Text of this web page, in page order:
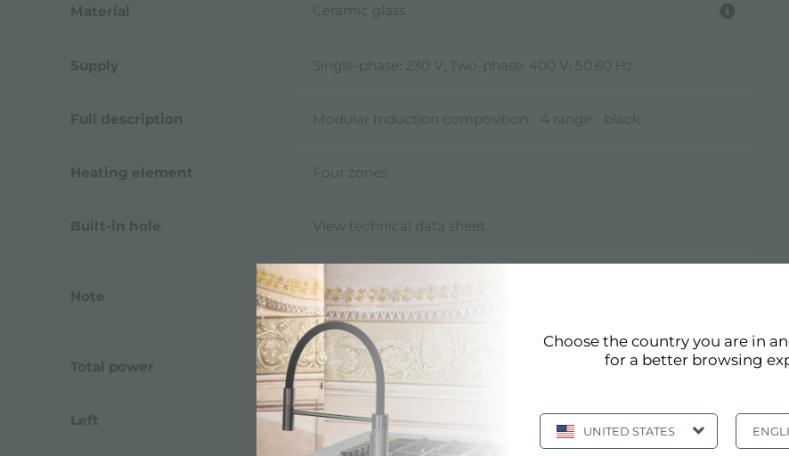
Material Ceramic glass
Supply Single-phase: 230 V; Two-phase: 400 V; 50.60 Hz
Full description Modular Induction composition - 4 range - black
Heating element Four zones
Built-in hole View technical data sheet
Note
The system presented here is one of the possible compositions
of the Modular System. Other compositions, as specified by the
Touch Control element.
Total power 7.400 W
Left 2.300 (3.000)* W
Choose the country you are in
for a better browsing
UNITED STATES